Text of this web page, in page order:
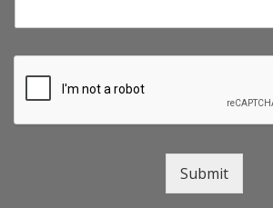
Submit